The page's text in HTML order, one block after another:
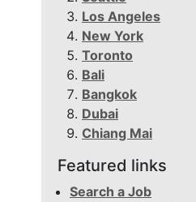
Los Angeles
New York
Toronto
Bali
Bangkok
Dubai
Chiang Mai
Featured links
Search a Job